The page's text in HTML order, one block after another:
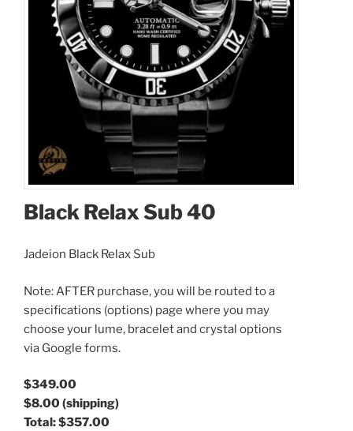
Black Relax Sub 40
Jadeion Black Relax Sub
Note: AFTER purchase, you will be routed to a
specifications (options) page where you may
choose your lume, bracelet and crystal options
via Google forms.
$349.00
$8.00(shipping)
Total:$357.00
Black Relax Sub 40
I accept theTerms and Conditions
$349.00
(shipping)
Total:$357.00